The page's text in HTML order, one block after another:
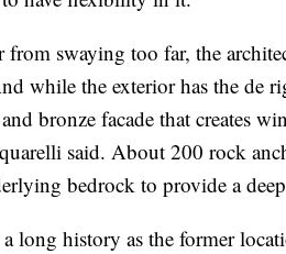
from swaying too far, the
while the exterior has the de
bronze facade that creates
said. About 200 rock
bedrock to provide a
a long history as the former